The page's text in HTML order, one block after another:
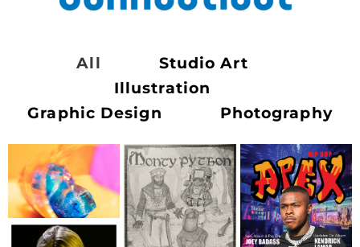
All
Studio Art
Illustration
Graphic Design
Photography